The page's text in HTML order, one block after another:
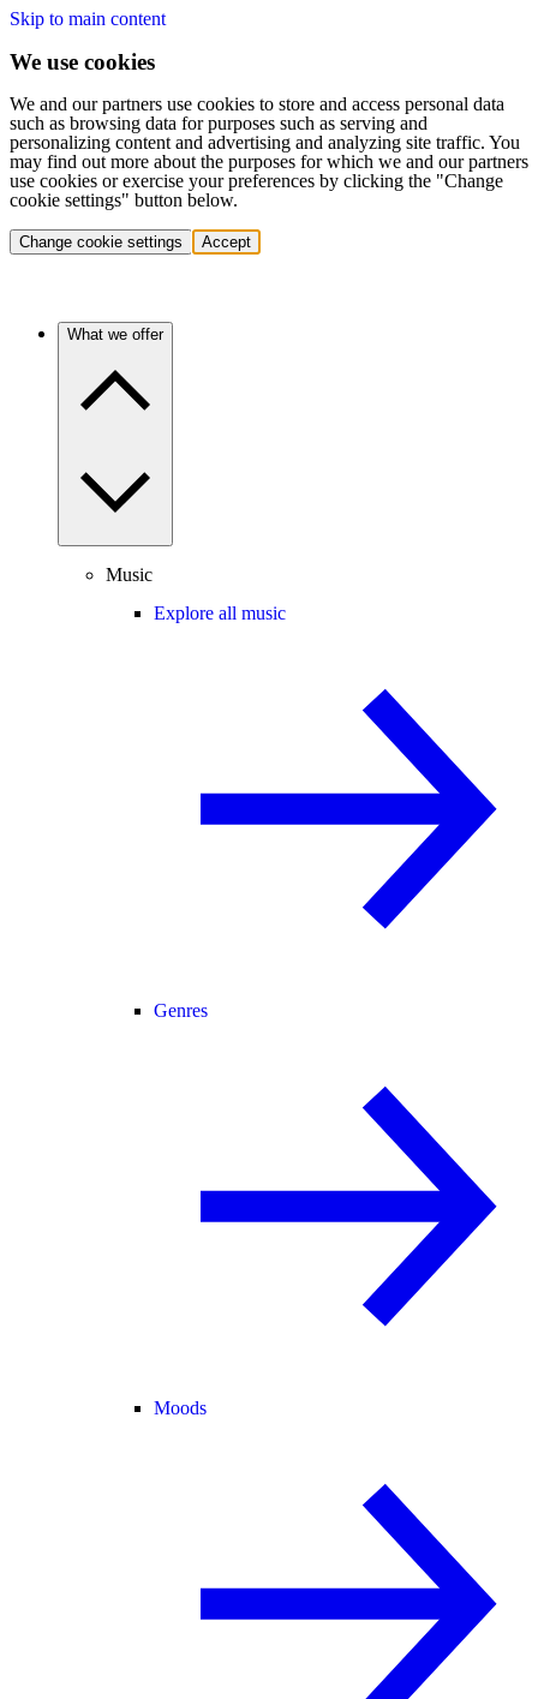
Skip to main content
We use cookies
We and our partners use cookies to store and access personal data
such as browsing data for purposes such as serving and
personalizing content and advertising and analyzing site traffic. You
may find out more about the purposes for which we and our partners
use cookies or exercise your preferences by clicking the "Change
cookie settings" button below.
Change cookie settings Accept
What we offer
Music
Explore all music
Genres
Moods